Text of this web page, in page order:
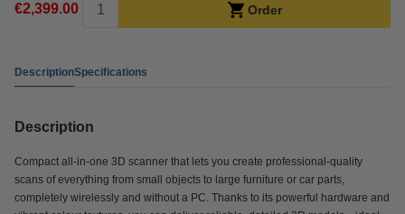
€2,399.00 Order
DescriptionSpecifications
Description
Compact all-in-one 3D scanner that lets you create professional-quality
scans of everything from small objects to large furniture or car parts,
completely wirelessly and without a PC. Thanks to its powerful hardware and